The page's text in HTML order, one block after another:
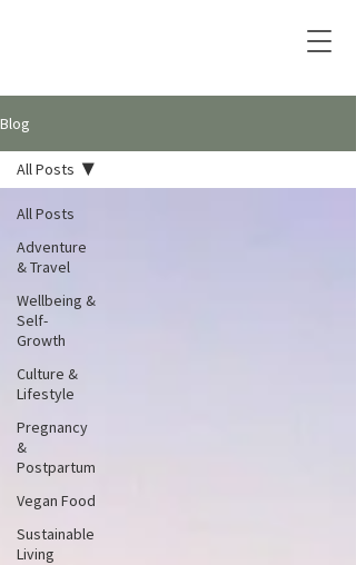
Blog
All Posts
Adventure
& Travel
Wellbeing &
Self-
Growth
Culture &
Lifestyle
Pregnancy
&
Postpartum
Vegan Food
Sustainable
Living
All Posts